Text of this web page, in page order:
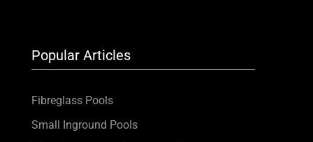
Popular Articles
Fibreglass Pools
Small Inground Pools